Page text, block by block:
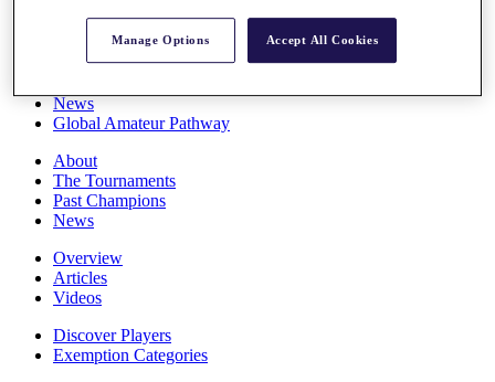
Overview
Rankings
News
Global Amateur Pathway
About
The Tournaments
Past Champions
News
Overview
Articles
Videos
Discover Players
Exemption Categories
Manage Options Accept All Cookies